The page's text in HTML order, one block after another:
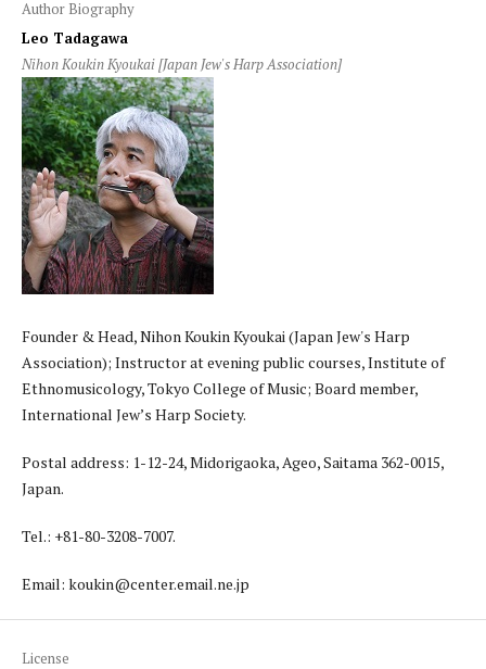
Author Biography
Leo Tadagawa
Nihon Koukin Kyoukai [Japan Jew's Harp Association]
Founder & Head, Nihon Koukin Kyoukai (Japan Jew's Harp
Association); Instructor at evening public courses, Institute of
Ethnomusicology, Tokyo College of Music; Board member,
International Jew’s Harp Society.
Postal address: 1-12-24, Midorigaoka, Ageo, Saitama 362-0015,
Japan.
Tel.: +81-80-3208-7007.
Email: koukin@center.email.ne.jp
License